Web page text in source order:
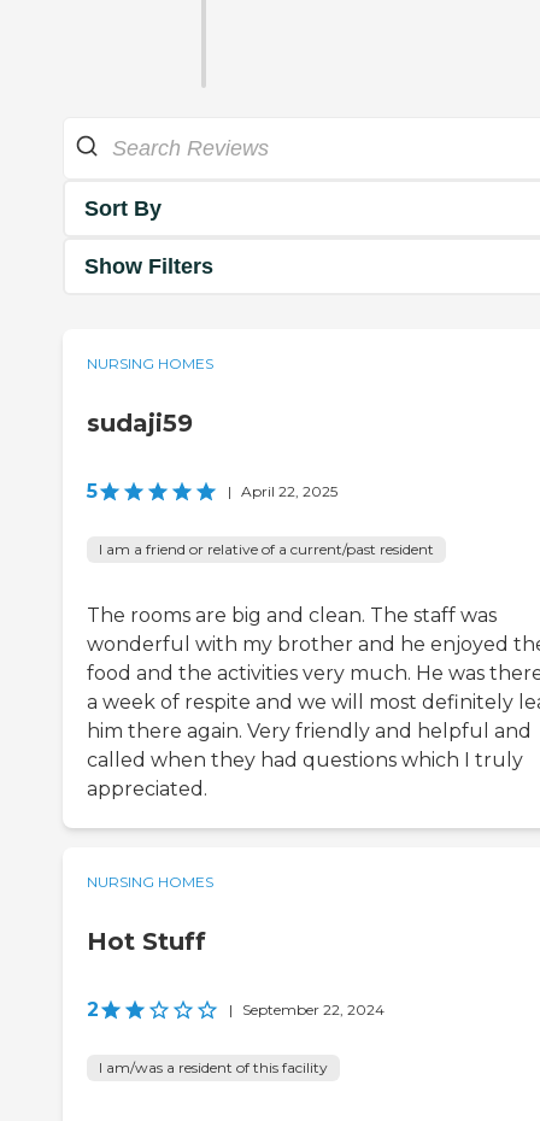
Sort By
Show Filters
NURSING HOMES
sudaji59
5 | April 22, 2025
I am a friend or relative of a current/past resident
The rooms are big and clean. The staff was
wonderful with my brother and he enjoyed
food and the activities very much. He was
a week of respite and we will most definitely
him there again. Very friendly and helpful and
called when they had questions which I truly
appreciated.
NURSING HOMES
Hot Stuff
2 | September 22, 2024
I am/was a resident of this facility